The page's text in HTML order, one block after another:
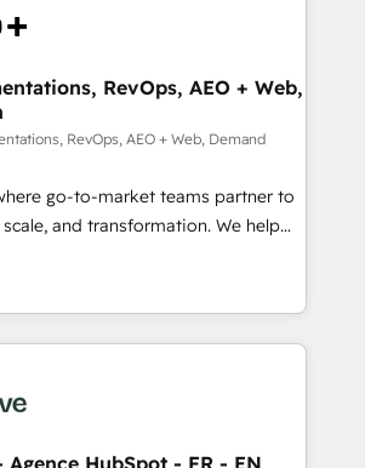
powered by Globalia’s
adoption. 📈 Revenue
via Point Success Media. -
of Breeze AI and custom agents
- 8 platform
deep HIPAA-compliance
RevOps, AEO + Web,
RevOps, AEO + Web, Demand
go-to-market teams partner to
and transformation. We help
HubSpot’s AI-powered
and operationalize HubSpot’s
framework through expert-led
agents, and purpose-built apps,
& ABM: Drive pipeline with inbound,
HubSpot - FR - EN